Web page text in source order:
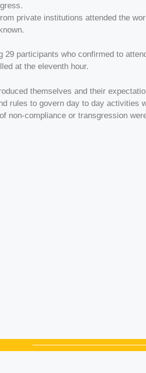
private institutions attended the
29 participants who confirmed to
at the eleventh hour.
themselves and their
rules to govern day to day activities
non-compliance or transgression